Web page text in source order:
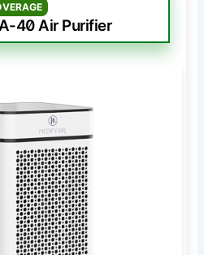
40 Air Purifier